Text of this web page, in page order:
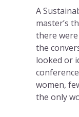
A
master’s
there
the
looked or
women,
the only